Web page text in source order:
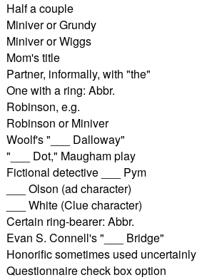
Half a couple
Miniver or Grundy
Miniver or Wiggs
Mom's title
Partner, informally, with "the"
One with a ring: Abbr.
Robinson, e.g.
Robinson or Miniver
Woolf's "___ Dalloway"
"___ Dot," Maugham play
Fictional detective ___ Pym
___ Olson (ad character)
___ White (Clue character)
Certain ring-bearer: Abbr.
Evan S. Connell's "___ Bridge"
Honorific sometimes used uncertainly
Questionnaire check box option